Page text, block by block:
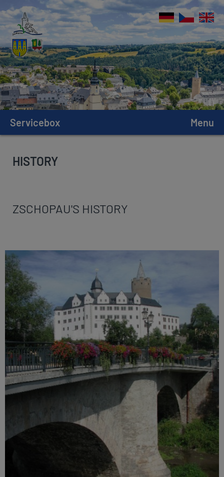
Servicebox Menu
HISTORY
ZSCHOPAU'S HISTORY